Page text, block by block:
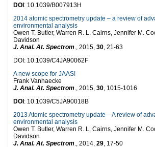
DOI : 10.1039/B007913H
2014 atomic spectrometry update – a review of
environmental analysis
Owen T. Butler, Warren R. L. Cairns, Jennifer M.
Davidson
J. Anal. At. Spectrom., 2015, 30, 21-63
DOI: 10.1039/C4JA90062F
A new scope for JAAS!
Frank Vanhaecke
J. Anal. At. Spectrom., 2015, 30, 1015-1016
DOI : 10.1039/C5JA90018B
2013 Atomic spectrometry update—A review of
environmental analysis
Owen T. Butler, Warren R. L. Cairns, Jennifer M.
Davidson
J. Anal. At. Spectrom., 2014, 29, 17-50